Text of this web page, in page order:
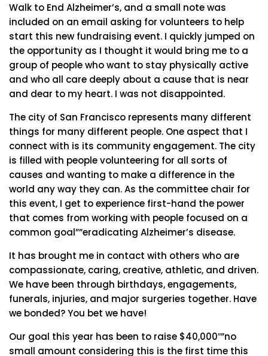
Walk to End Alzheimer’s, and a small note was
included on an email asking for volunteers to help
start this new fundraising event. I quickly jumped on
the opportunity as I thought it would bring me to a
group of people who want to stay physically active
and who all care deeply about a cause that is near
and dear to my heart. I was not disappointed.
The city of San Francisco represents many different
things for many different people. One aspect that I
connect with is its community engagement. The city
is filled with people volunteering for all sorts of
causes and wanting to make a difference in the
world any way they can. As the committee chair for
this event, I get to experience first-hand the power
that comes from working with people focused on a
common goal””eradicating Alzheimer’s disease.
It has brought me in contact with others who are
compassionate, caring, creative, athletic, and driven.
We have been through birthdays, engagements,
funerals, injuries, and major surgeries together. Have
we bonded? You bet we have!
Our goal this year has been to raise $40,000″”no
small amount considering this is the first time this